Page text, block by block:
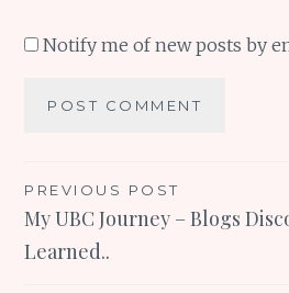
Notify me of new posts by
Post
navigation
PREVIOUS POST
My UBC Journey – Blogs
Learned..